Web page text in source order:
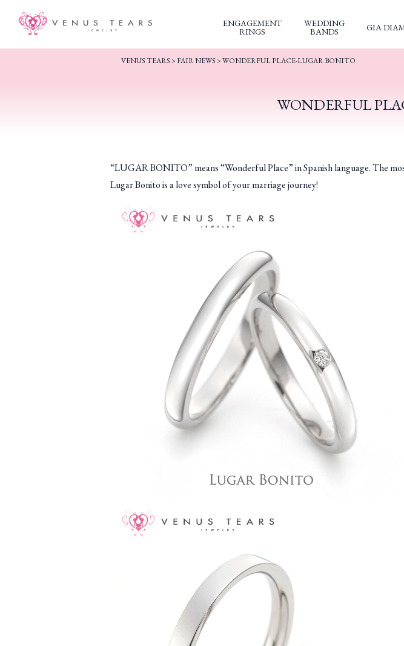
ENGAGEMENT
RINGS
WEDDING
BANDS GIA
VENUS TEARS> FAIR NEWS>WONDERFUL PLACE-LUGAR BONITO
WONDERFUL
“LUGAR BONITO” means “Wonderful Place” in Spanish language. The
Lugar Bonito is a love symbol of your marriage journey!